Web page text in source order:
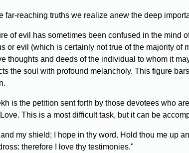
far-reaching truths we realize anew the deep
of evil has sometimes been confused in the mind
or evil (which is certainly not true of the majority
thoughts and deeds of the individual to whom it
the soul with profound melancholy. This figure
is the petition sent forth by those devotees who
This is a most difficult task, but it can be
my shield; I hope in thy word. Hold thou me up
therefore I love thy testimonies."